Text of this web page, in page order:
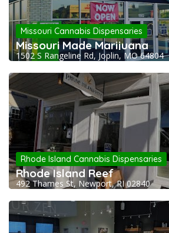
Missouri Cannabis Dispensaries
Missouri Made Marijuana
1502 S Rangeline Rd, Joplin, MO 64804
Rhode Island Cannabis Dispensaries
Rhode Island Reef
492 Thames St, Newport, RI 02840